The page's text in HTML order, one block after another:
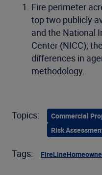
Fire perimeter
top two publicly
and the National
Center (NICC);
differences in
methodology.
Topics: Commercial
Risk
Tags: FireLine